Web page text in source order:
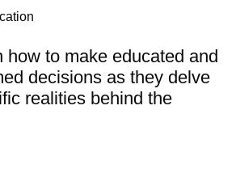
how to make educated and
decisions as they delve
realities behind the